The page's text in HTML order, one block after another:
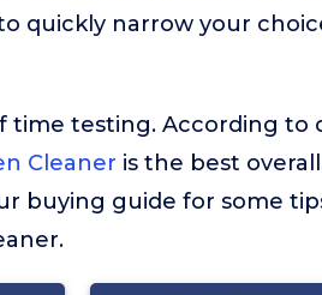
to quickly narrow your
time testing. According to
Cleaner is the best
buying guide for some